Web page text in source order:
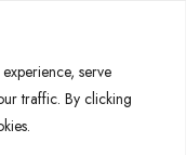
serve
traffic. By clicking